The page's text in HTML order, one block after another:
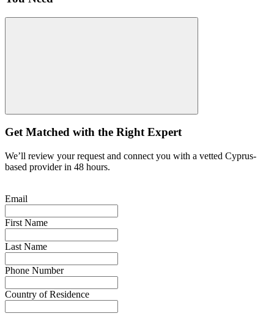
Get Matched with the Right Expert
We’ll review your request and connect you with a vetted Cyprus-
based provider in 48 hours.
Email
First Name
Last Name
Phone Number
Country of Residence